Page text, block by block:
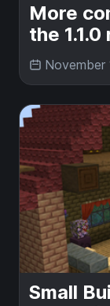
More
the
November
Small